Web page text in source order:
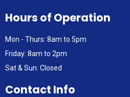
Hours of Operation
Mon - Thurs: 8am to 5pm
Friday: 8am to 2pm
Sat & Sun: Closed
Contact Info